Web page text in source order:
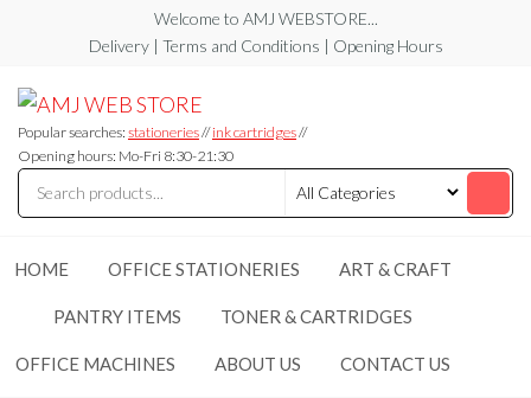
the
content
Welcome to AMJ WEBSTORE...
Delivery | Terms and Conditions | Opening Hours
WEB
STORE
STORE
Popular searches: stationeries//ink cartridges//
Opening hours: Mo-Fri 8:30-21:30
HOME OFFICE STATIONERIES ART & CRAFT
PANTRY ITEMS TONER & CARTRIDGES
OFFICE MACHINES ABOUT US CONTACT US